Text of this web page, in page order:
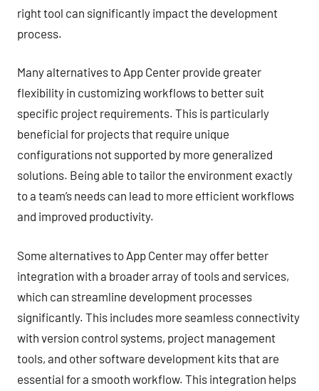
right tool can significantly impact the development
process.
Many alternatives to App Center provide greater
flexibility in customizing workflows to better suit
specific project requirements. This is particularly
beneficial for projects that require unique
configurations not supported by more generalized
solutions. Being able to tailor the environment exactly
to a team’s needs can lead to more efficient workflows
and improved productivity.
Some alternatives to App Center may offer better
integration with a broader array of tools and services,
which can streamline development processes
significantly. This includes more seamless connectivity
with version control systems, project management
tools, and other software development kits that are
essential for a smooth workflow. This integration helps